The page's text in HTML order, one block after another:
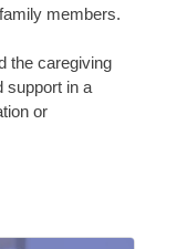
members.
the caregiving
support in a
or